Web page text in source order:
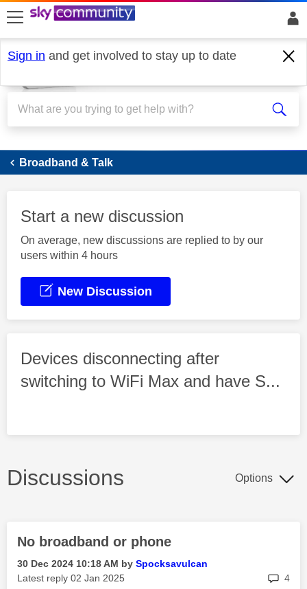
skip to search
skip to content
skip to footer
Sign in and get involved to stay up to date
Broadband
Broadband & Talk
Start a new discussion
On average, new discussions are replied to by our
users within 4 hours
New Discussion
Devices disconnecting after
switching to WiFi Max and have S...
Discussions Options
No broadband or phone
‎30 Dec 2024 10:18 AM by Spocksavulcan
Latest reply ‎02 Jan 2025 4